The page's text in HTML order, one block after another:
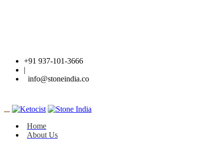
+91 937-101-3666
|
info@stoneindia.co
Home
About Us